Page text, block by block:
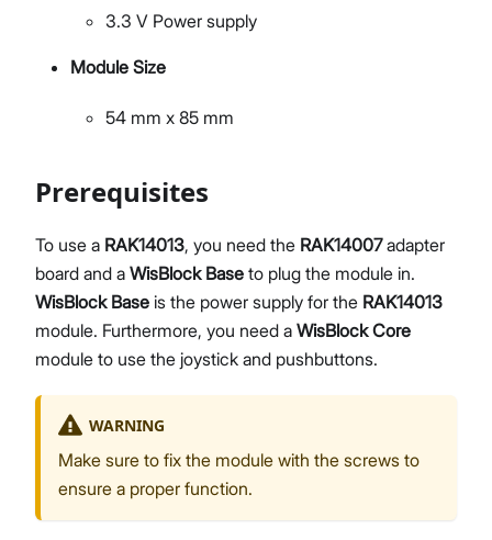
3.3 V Power supply
Module Size
54 mm x 85 mm
Prerequisites
To use a RAK14013, you need the RAK14007adapter
board and a WisBlock Base to plug the module in.
WisBlock Base is the power supply for the RAK14013
module. Furthermore, you need a WisBlock Core
module to use the joystick and pushbuttons.
WARNING
Make sure to fix the module with the screws to
ensure a proper function.